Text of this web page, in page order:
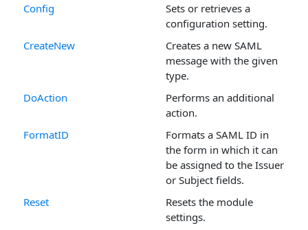
Config
Sets or retrieves a
configuration setting.
CreateNew
Creates a new SAML
message with the given
type.
DoAction
Performs an additional
action.
FormatID
Formats a SAML ID in
the form in which it can
be assigned to the Issuer
or Subject fields.
Reset
Resets the module
settings.